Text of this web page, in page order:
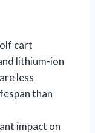
cart
lithium-ion
less
than
impact on